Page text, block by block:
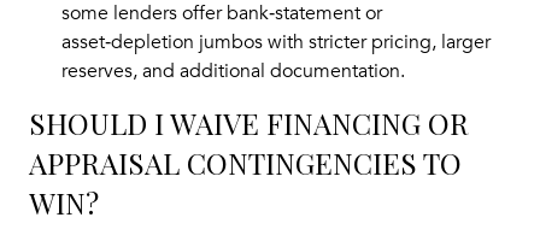
some lenders offer bank‑statement or
asset‑depletion jumbos with stricter pricing, larger
reserves, and additional documentation.
SHOULD I WAIVE FINANCING OR
APPRAISAL CONTINGENCIES TO
WIN?